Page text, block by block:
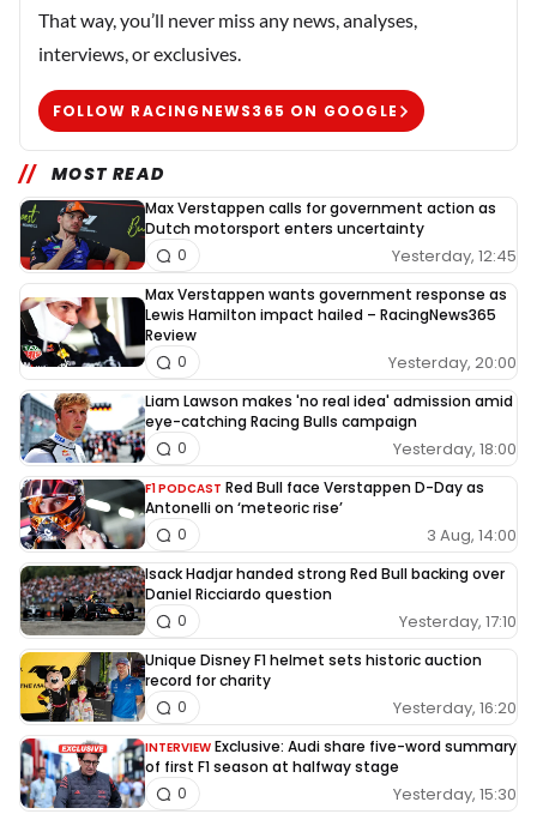
That way, you’ll never miss any news, analyses,
interviews, or exclusives.
FOLLOW RACINGNEWS365 ON GOOGLE
MOST READ
Max Verstappen calls for government action as
Dutch motorsport enters uncertainty
Yesterday, 12:45
0
Max Verstappen wants government response as
Lewis Hamilton impact hailed – RacingNews365
Review
Yesterday, 20:00
0
Liam Lawson makes 'no real idea' admission amid
eye-catching Racing Bulls campaign
Yesterday, 18:00
0
F1 PODCAST Red Bull face Verstappen D-Day as
Antonelli on ‘meteoric rise’
3 Aug, 14:00
0
Isack Hadjar handed strong Red Bull backing over
Daniel Ricciardo question
Yesterday, 17:10
0
Unique Disney F1 helmet sets historic auction
record for charity
Yesterday, 16:20
0
INTERVIEW Exclusive: Audi share five-word summary
of first F1 season at halfway stage
Yesterday, 15:30
0